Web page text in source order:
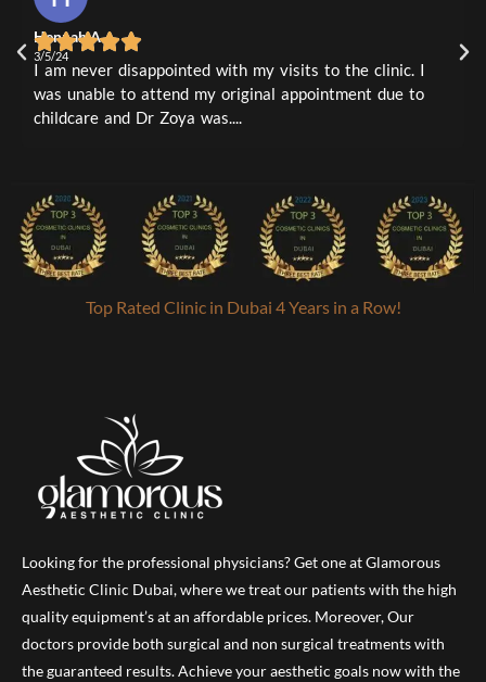
Hennah A
3/5/24
I am never disappointed with my visits to the clinic. I
was unable to attend my original appointment due to
childcare and Dr Zoya was....
Top Rated Clinic in Dubai 4 Years in a Row!
Looking for the professional physicians? Get one at Glamorous
Aesthetic Clinic Dubai, where we treat our patients with the high
quality equipment’s at an affordable prices. Moreover, Our
doctors provide both surgical and non surgical treatments with
the guaranteed results. Achieve your aesthetic goals now with the